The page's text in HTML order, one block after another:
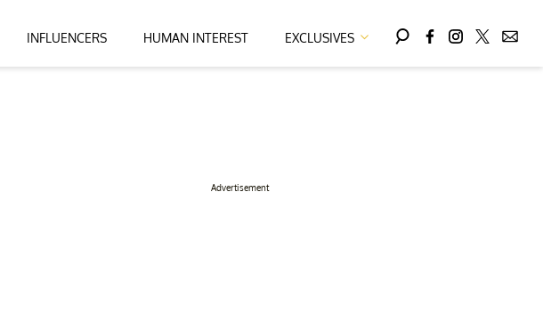
INFLUENCERS HUMAN INTEREST EXCLUSIVES
Advertisement